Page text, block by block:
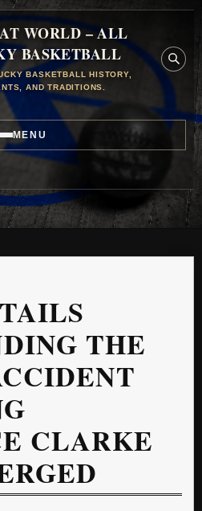
WORLD – ALL
BASKETBALL
BASKETBALL HISTORY,
AND TRADITIONS.
MENU
THE
CLARKE